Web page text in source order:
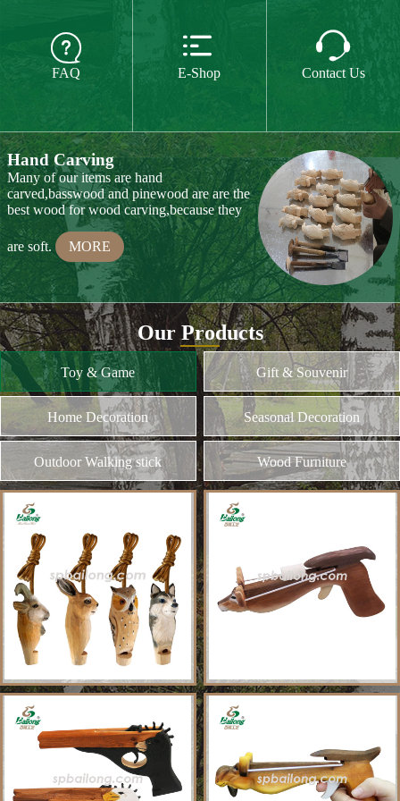

FAQ

E-Shop

Contact Us
CE or CPSIA test on some of our product
every year.
Hand Carving
Many of our items are hand
carved,basswood and pinewood are are the
best wood for wood carving,because they
are soft. MORE
Wood Cutting
We choose proper wood material and cut
them to small pieces.The wood we usually
use is basswood,pinewood,birchwood,MDF
and different kinds of plywood MORE
Our Products
Toy & Game Gift & Souvenir
Home Decoration Seasonal Decoration
Outdoor Walking stick Wood Furniture